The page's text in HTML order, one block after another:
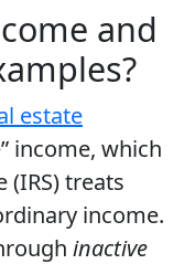
and
estate
income, which
(IRS) treats
income.
inactive